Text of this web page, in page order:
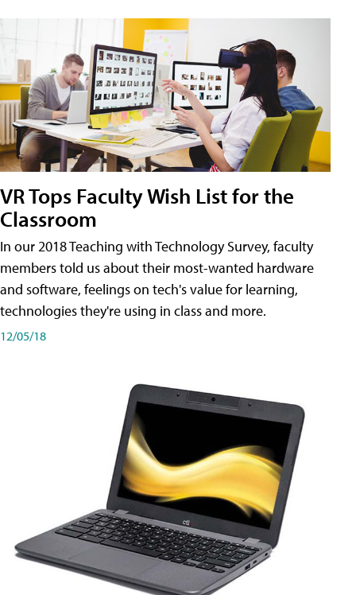
VR Tops Faculty Wish List for the
Classroom
In our 2018 Teaching with Technology Survey, faculty
members told us about their most-wanted hardware
and software, feelings on tech's value for learning,
technologies they're using in class and more.
12/05/18